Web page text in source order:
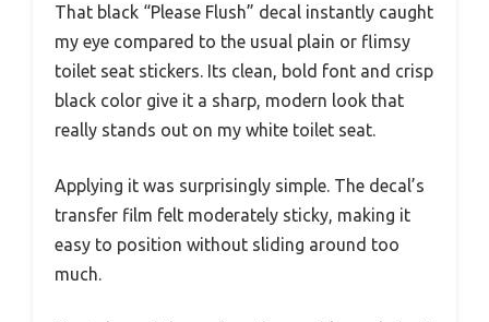
That black “Please Flush” decal instantly caught
my eye compared to the usual plain or flimsy
toilet seat stickers. Its clean, bold font and crisp
black color give it a sharp, modern look that
really stands out on my white toilet seat.
Applying it was surprisingly simple. The decal’s
transfer film felt moderately sticky, making it
easy to position without sliding around too
much.